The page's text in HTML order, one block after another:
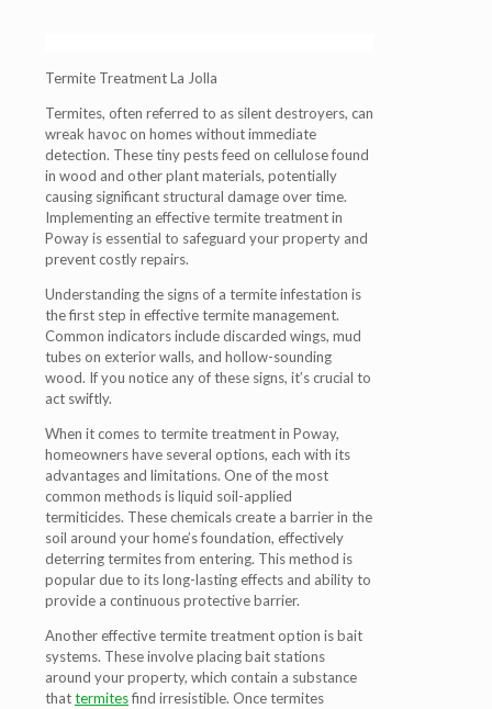
Termite Treatment La Jolla
Termites, often referred to as silent destroyers, can
wreak havoc on homes without immediate
detection. These tiny pests feed on cellulose found
in wood and other plant materials, potentially
causing significant structural damage over time.
Implementing an effective termite treatment in
Poway is essential to safeguard your property and
prevent costly repairs.
Understanding the signs of a termite infestation is
the first step in effective termite management.
Common indicators include discarded wings, mud
tubes on exterior walls, and hollow-sounding
wood. If you notice any of these signs, it’s crucial to
act swiftly.
When it comes to termite treatment in Poway,
homeowners have several options, each with its
advantages and limitations. One of the most
common methods is liquid soil-applied
termiticides. These chemicals create a barrier in the
soil around your home’s foundation, effectively
deterring termites from entering. This method is
popular due to its long-lasting effects and ability to
provide a continuous protective barrier.
Another effective termite treatment option is bait
systems. These involve placing bait stations
around your property, which contain a substance
thattermitesfind irresistible. Once termites